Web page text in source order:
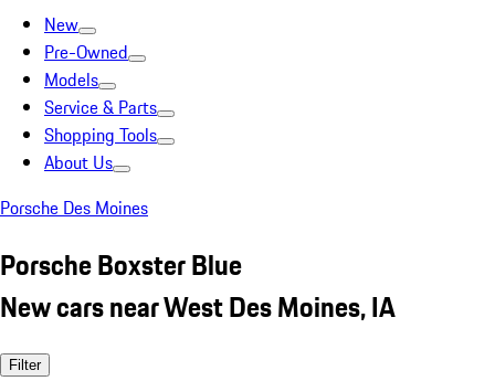
New
Pre-Owned
Models
Service & Parts
Shopping Tools
About Us
Porsche Des Moines
Porsche Boxster Blue
New cars near West Des Moines, IA
Filter